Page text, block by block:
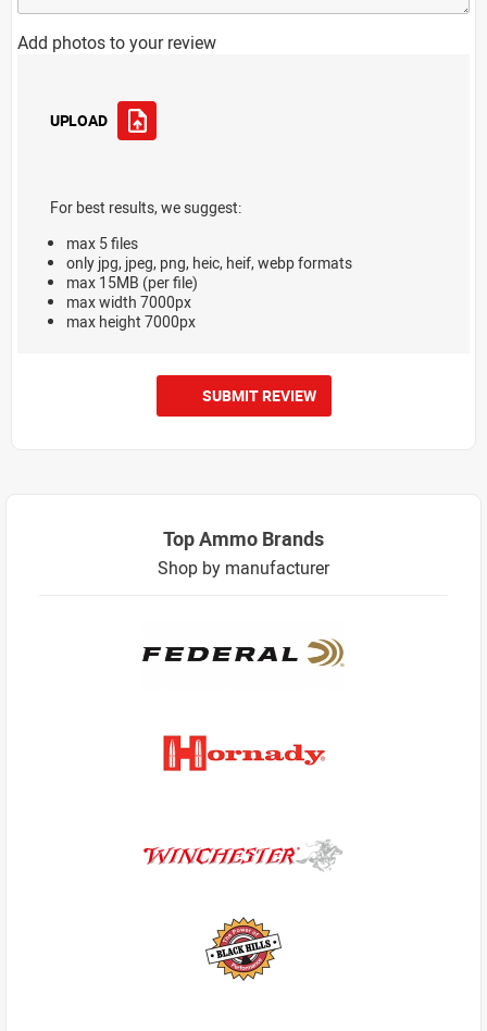
Add photos to your review
UPLOAD
For best results, we suggest:
max 5 files
only jpg, jpeg, png, heic, heif, webp formats
max 15MB (per file)
max width 7000px
max height 7000px
SUBMIT REVIEW
Top Ammo Brands
Shop by manufacturer